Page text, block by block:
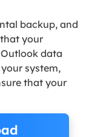
backup, and
your
data
system,
that your